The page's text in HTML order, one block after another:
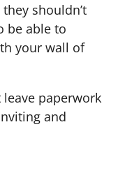
shouldn’t
be able to
your wall of
paperwork
and